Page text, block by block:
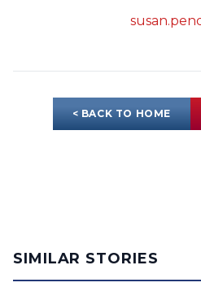
< BACK TO HOME
SIMILAR STORIES